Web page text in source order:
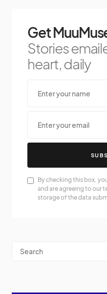
Get
Stories
heart, daily
By checking this box,
and are agreeing to our
storage of the data